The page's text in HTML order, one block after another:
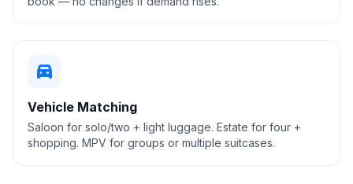
directions_car
Vehicle Matching
Saloon for solo/two + light luggage. Estate for four +
shopping. MPV for groups or multiple suitcases.